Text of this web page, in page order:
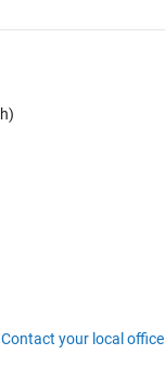
Contact your local office